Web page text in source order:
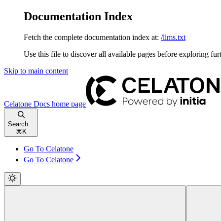
Documentation Index
Fetch the complete documentation index at: /llms.txt
Use this file to discover all available pages before exploring
Skip to main content
Celatone Docs home page
Search...
⌘ K
Go To Celatone
Go To Celatone